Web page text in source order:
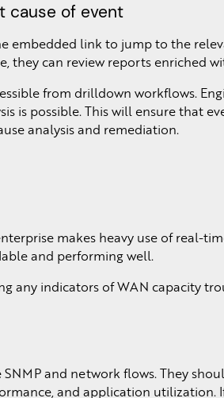
cause of event
embedded link to jump to the
can review reports enriched
from drilldown workflows.
is possible. This will ensure that
analysis and remediation.
makes heavy use of real-
and performing well.
any indicators of WAN capacity
and network flows. They
and application utilization.